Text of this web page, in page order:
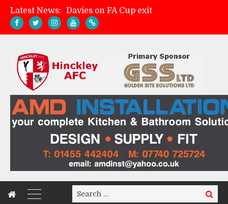
Latest News:
Davies on FA Cup exit
Hinckley AFC 1-2 Whitchurch Alport
Search
for:
Search